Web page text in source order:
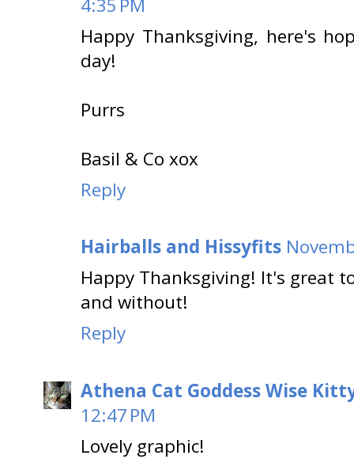
4:35 PM
Happy Thanksgiving, here's
day!
Purrs
Basil & Co xox
Reply
Hairballs and Hissyfits
Happy Thanksgiving! It's great
and without!
Reply
Athena Cat Goddess Wise
12:47 PM
Lovely graphic!